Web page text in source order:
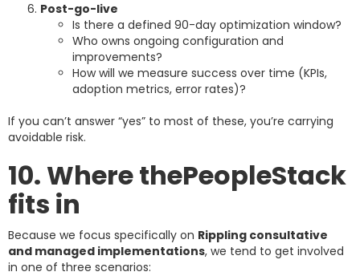
Post-go-live
Is there a defined 90-day optimization window?
Who owns ongoing configuration and
improvements?
How will we measure success over time (KPIs,
adoption metrics, error rates)?
If you can’t answer “yes” to most of these, you’re carrying
avoidable risk.
10. Where thePeopleStack
fits in
Because we focus specifically on Rippling consultative
and managed implementations, we tend to get involved
in one of three scenarios: